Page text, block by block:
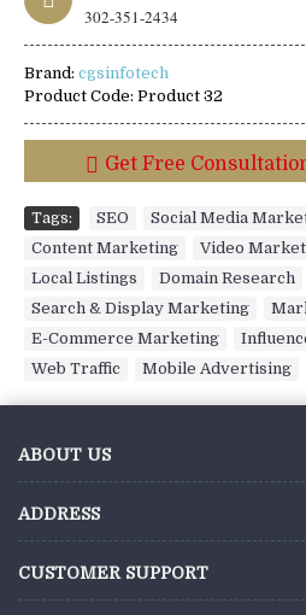
302-351-2434
Brand: cgsinfotech
Product Code: Product 32
Get Free
Tags: SEO Social Media
Content Marketing
Video
Local Listings
Domain Research
Search & Display Marketing
E-Commerce Marketing
Web Traffic
Mobile Advertising
ABOUT US
ADDRESS
CUSTOMER SUPPORT